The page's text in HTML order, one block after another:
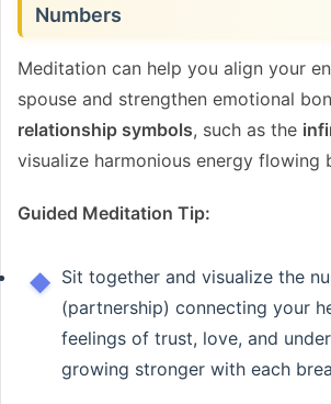
Numbers
Meditation can help you align your
spouse and strengthen emotional
relationship symbols, such as the
visualize harmonious energy flowing
Guided Meditation Tip:
Sit together and visualize the
(partnership) connecting your
feelings of trust, love, and
growing stronger with each